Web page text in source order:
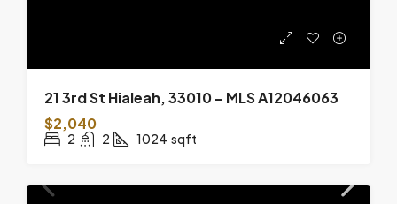
21 3rd St Hialeah, 33010 – MLS A12046063
$2,040
2 2 1024 sqft